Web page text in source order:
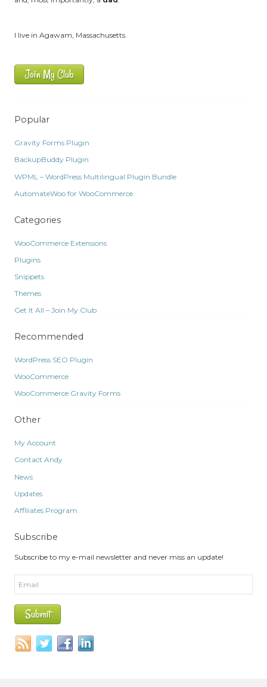
I live in Agawam, Massachusetts.
Join My Club
Popular
Gravity Forms Plugin
BackupBuddy Plugin
WPML – WordPress Multilingual Plugin Bundle
AutomateWoo for WooCommerce
Categories
WooCommerce Extensions
Plugins
Snippets
Themes
Get It All – Join My Club
Recommended
WordPress SEO Plugin
WooCommerce
WooCommerce Gravity Forms
Other
My Account
Contact Andy
News
Updates
Affiliates Program
Subscribe
Subscribe to my e-mail newsletter and never miss an update!